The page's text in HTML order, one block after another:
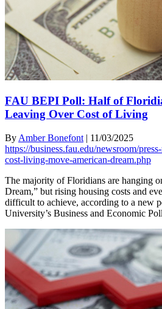
FAU BEPI Poll: Half of
Leaving Over Cost of Living
By Amber Bonefont | 11/03/2025
https://business.fau.edu/newsroom/
cost-living-move-american-dream.php
The majority of Floridians are hanging
Dream,” but rising housing costs and
difficult to achieve, according to a new
University’s Business and Economic